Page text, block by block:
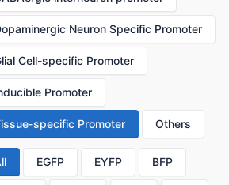
Neuron Specific Promoter
Cell-specific Promoter
Promoter
specific Promoter Others
EGFP EYFP BFP